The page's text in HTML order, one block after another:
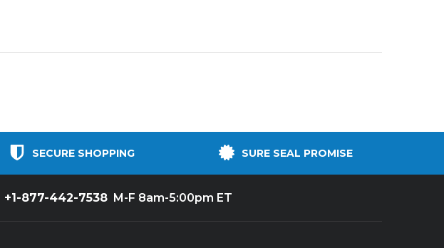
SECURE SHOPPING SURE SEAL PROMISE
+1-877-442-7538 M-F 8am-5:00pm ET